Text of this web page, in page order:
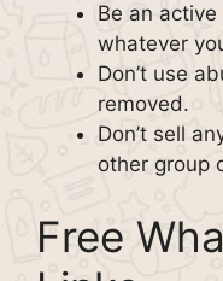
Be an
whatever
Don’t use
removed.
Don’t sell
other group
Free